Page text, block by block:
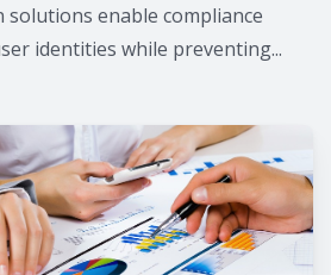
enable compliance
identities while preventing...